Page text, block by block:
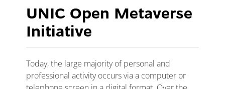
Research at UNIC
Research Priorities
Centres and Institutes
UNIC Open Metaverse
Initiative
Today, the large majority of personal and
professional activity occurs via a computer or